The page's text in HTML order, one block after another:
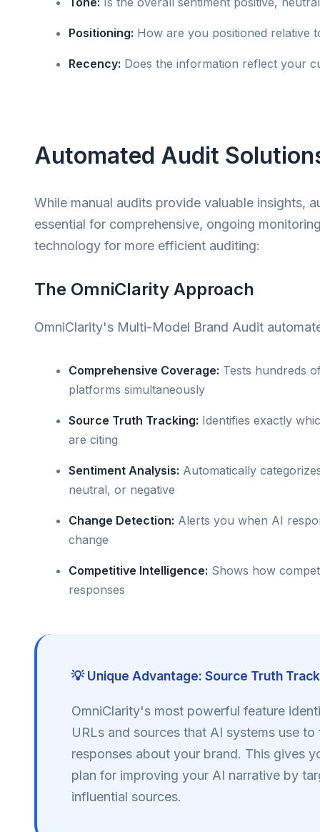
Positioning: How are you positioned relative
Recency: Does the information reflect your
Automated Audit
While manual audits provide valuable insights,
essential for comprehensive, ongoing
technology for more efficient auditing:
The OmniClarity Approach
OmniClarity's Multi-Model Brand Audit
Comprehensive Coverage: Tests hundreds
platforms simultaneously
Source Truth Tracking: Identifies exactly
are citing
Sentiment Analysis: Automatically
neutral, or negative
Change Detection: Alerts you when AI
change
Competitive Intelligence: Shows how
responses
💡 Unique Advantage: Source Truth
OmniClarity's most powerful feature
URLs and sources that AI systems use to
responses about your brand. This gives
plan for improving your AI narrative by
influential sources.